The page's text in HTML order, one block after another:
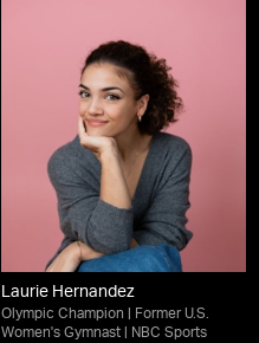
Laurie Hernandez
Olympic Champion | Former U.S.
Women's Gymnast | NBC Sports